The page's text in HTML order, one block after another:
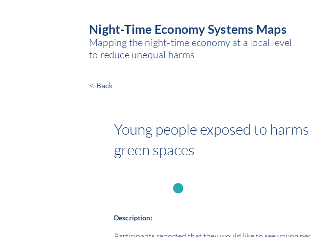
Night-Time Economy Systems Maps
Mapping the night-time economy at a local level
to reduce unequal harms
< Back
Young people exposed to
green spaces
Description: